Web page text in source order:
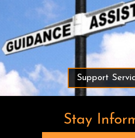
Support
Stay